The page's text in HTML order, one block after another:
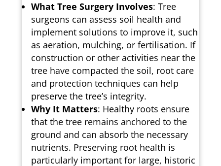
What Tree Surgery Involves: Tree
surgeons can assess soil health and
implement solutions to improve it, such
as aeration, mulching, or fertilisation. If
construction or other activities near the
tree have compacted the soil, root care
and protection techniques can help
preserve the tree’s integrity.
Why It Matters: Healthy roots ensure
that the tree remains anchored to the
ground and can absorb the necessary
nutrients. Preserving root health is
particularly important for large, historic